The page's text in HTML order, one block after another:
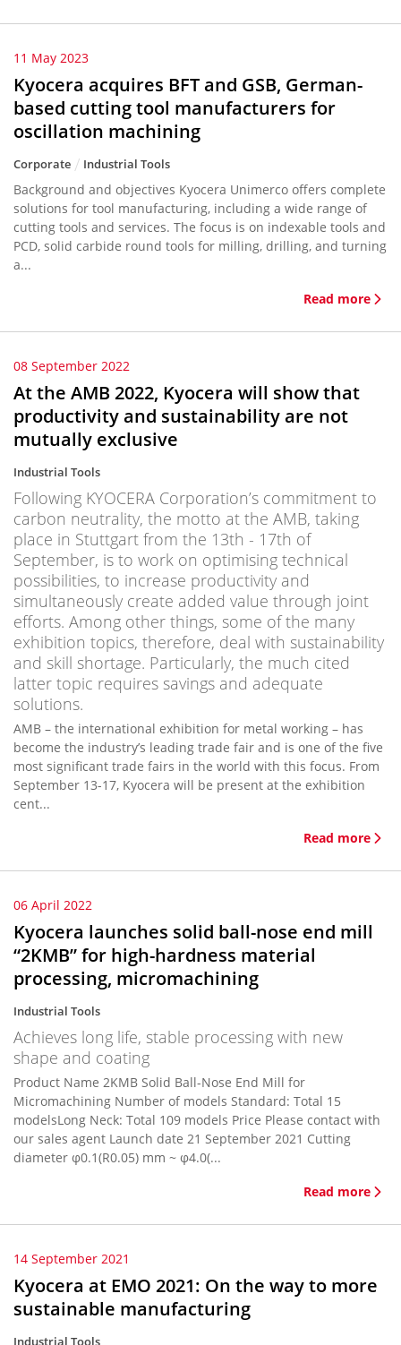
11 May 2023
Kyocera acquires BFT and GSB, German-
based cutting tool manufacturers for
oscillation machining
Corporate Industrial Tools
Background and objectives Kyocera Unimerco offers complete
solutions for tool manufacturing, including a wide range of
cutting tools and services. The focus is on indexable tools and
PCD, solid carbide round tools for milling, drilling, and turning
a...
Read more
08 September 2022
At the AMB 2022, Kyocera will show that
productivity and sustainability are not
mutually exclusive
Industrial Tools
Following KYOCERA Corporation’s commitment to
carbon neutrality, the motto at the AMB, taking
place in Stuttgart from the 13th - 17th of
September, is to work on optimising technical
possibilities, to increase productivity and
simultaneously create added value through joint
efforts. Among other things, some of the many
exhibition topics, therefore, deal with sustainability
and skill shortage. Particularly, the much cited
latter topic requires savings and adequate
solutions.
AMB – the international exhibition for metal working – has
become the industry’s leading trade fair and is one of the five
most significant trade fairs in the world with this focus. From
September 13-17, Kyocera will be present at the exhibition
cent...
Read more
06 April 2022
Kyocera launches solid ball-nose end mill
“2KMB” for high-hardness material
processing, micromachining
Industrial Tools
Achieves long life, stable processing with new
shape and coating
Product Name 2KMB Solid Ball-Nose End Mill for
Micromachining Number of models Standard: Total 15
modelsLong Neck: Total 109 models Price Please contact with
our sales agent Launch date 21 September 2021 Cutting
diameter φ0.1(R0.05) mm ~ φ4.0(...
Read more
14 September 2021
Kyocera at EMO 2021: On the way to more
sustainable manufacturing
Industrial Tools